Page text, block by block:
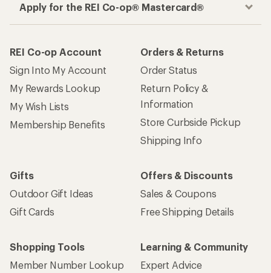
Apply for the REI Co-op® Mastercard®
REI Co-op Account
Sign Into My Account
My Rewards Lookup
My Wish Lists
Membership Benefits
Orders & Returns
Order Status
Return Policy &
Information
Store Curbside Pickup
Shipping Info
Gifts
Outdoor Gift Ideas
Gift Cards
Offers & Discounts
Sales & Coupons
Free Shipping Details
Shopping Tools
Member Number Lookup
Learning & Community
Expert Advice